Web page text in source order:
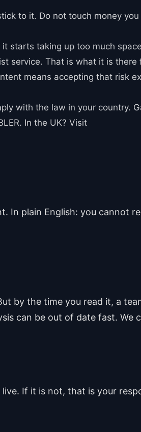
to it. Do not touch money
starts taking up too much
service. That is what it is there
means accepting that risk
with the law in your country.
In the UK? Visit
In plain English: you cannot
by the time you read it, a
can be out of date fast. We
If it is not, that is your